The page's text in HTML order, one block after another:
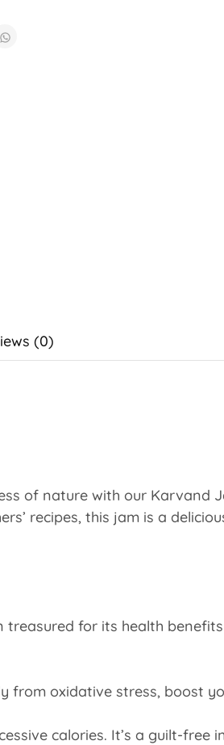
(0)
of nature with our Karvand
recipes, this jam is a
for its health
from oxidative stress, boost
calories. It’s a guilt-free